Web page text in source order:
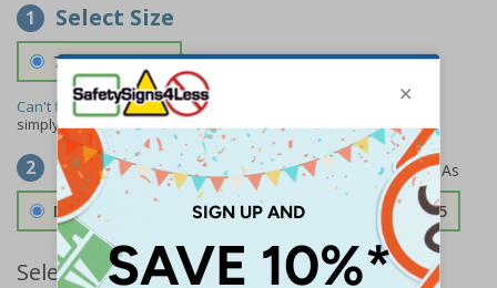
1 Select Size
700 x 1150 mm
Can't find the size you need?
We can make any size required -
simplycontact usto discuss your requirements.
2 Select Material
Double Sided 3mm Aluminium Composite £157.55
Select Quantity and Add To Basket